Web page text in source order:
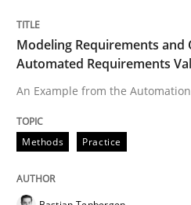
Methods
REQM guidance
A framework to drive
Modeling Requirements and
Automated Requirements
An Example from the
Methods Practice